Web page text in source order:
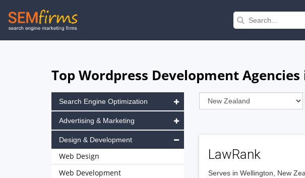
Skip
to
Top Wordpress Development
LawRank
Serves in Wellington, New
Search Engine Optimization
Advertising & Marketing
Design & Development
Web Design
Web Development